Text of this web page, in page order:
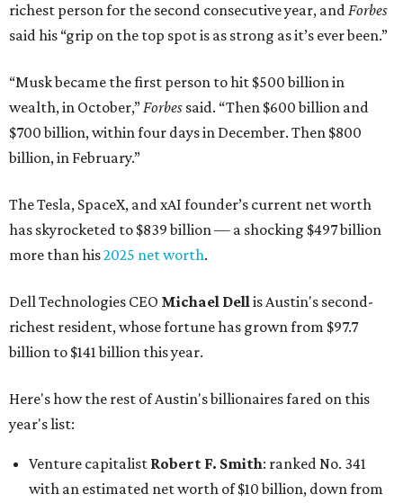
richest person for the second consecutive year, andForbes
said his “grip on the top spot is as strong as it’s ever been.”
“Musk became the first person to hit $500 billion in
wealth, in October,”Forbes said. “Then $600 billion and
$700 billion, within four days in December. Then $800
billion, in February.”
The Tesla, SpaceX, and xAI founder’s current net worth
has skyrocketed to $839 billion — a shocking $497 billion
more than his2025 net worth.
Dell Technologies CEO Michael Dellis Austin's second-
richest resident, whose fortune has grown from $97.7
billion to $141 billion this year.
Here's how the rest of Austin's billionaires fared on this
year's list:
Venture capitalist Robert F. Smith: ranked No. 341
with an estimated net worth of $10 billion, down from